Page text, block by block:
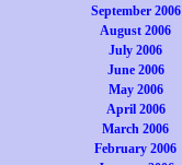
September 2006
August 2006
July 2006
June 2006
May 2006
April 2006
March 2006
February 2006